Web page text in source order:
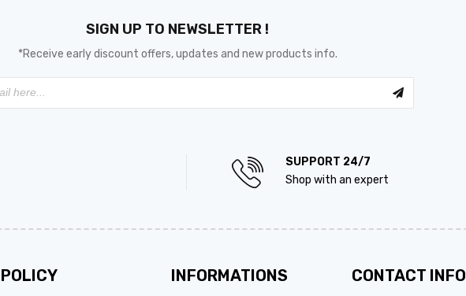
SIGN UP TO NEWSLETTER !
*Receive early discount offers, updates and new products info.
SUPPORT 24/7
Shop with an expert
POLICY INFORMATIONS CONTACT INFO